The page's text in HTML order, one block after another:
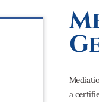
a